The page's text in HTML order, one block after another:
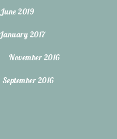
June 2019
January 2017
November 2016
September 2016